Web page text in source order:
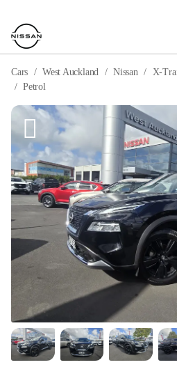
Cars West Auckland Nissan X-
Petrol